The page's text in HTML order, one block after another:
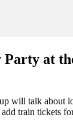
at
will talk about
train tickets